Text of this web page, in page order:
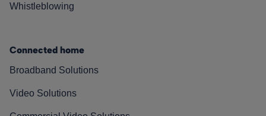
Whistleblowing
Connected home
Broadband Solutions
Video Solutions